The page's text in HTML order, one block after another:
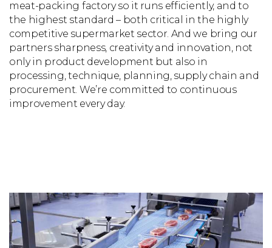
meat-packing factory so it runs efficiently, and to
the highest standard – both critical in the highly
competitive supermarket sector. And we bring our
partners sharpness, creativity and innovation, not
only in product development but also in
processing, technique, planning, supply chain and
procurement. We’re committed to continuous
improvement every day.